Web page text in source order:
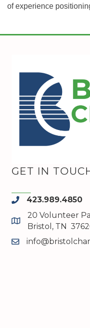
of experience
GET IN
phone423.989.4850
map and address
20 Volunteer
Bristol, TN
email